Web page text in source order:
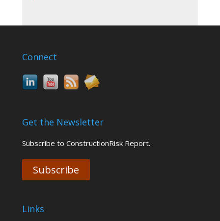
Connect
Get the Newsletter
Subscribe to ConstructionRisk Report.
Subscribe
Links